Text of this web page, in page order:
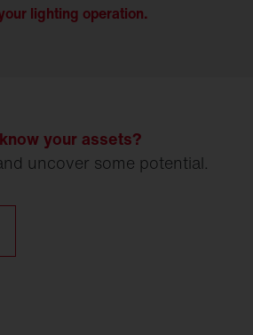
lighting operation.
your assets?
uncover some potential.